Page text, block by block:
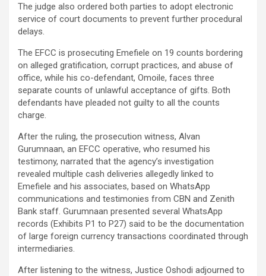
The judge also ordered both parties to adopt electronic
service of court documents to prevent further procedural
delays.
The EFCC is prosecuting Emefiele on 19 counts bordering
on alleged gratification, corrupt practices, and abuse of
office, while his co-defendant, Omoile, faces three
separate counts of unlawful acceptance of gifts. Both
defendants have pleaded not guilty to all the counts
charge.
After the ruling, the prosecution witness, Alvan
Gurumnaan, an EFCC operative, who resumed his
testimony, narrated that the agency’s investigation
revealed multiple cash deliveries allegedly linked to
Emefiele and his associates, based on WhatsApp
communications and testimonies from CBN and Zenith
Bank staff. Gurumnaan presented several WhatsApp
records (Exhibits P1 to P27) said to be the documentation
of large foreign currency transactions coordinated through
intermediaries.
After listening to the witness, Justice Oshodi adjourned to